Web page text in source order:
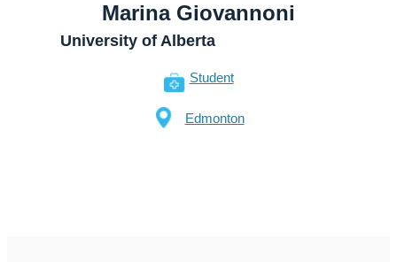
Marina Giovannoni
University of Alberta
Student
Edmonton